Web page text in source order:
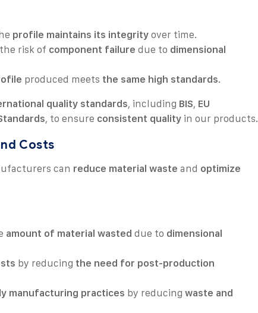
profile maintains its integrity over time.
risk of component failure due to dimensional
produced meets the same high standards.
quality standards, including BIS, EU
, to ensure consistent quality in our products.
Costs
can reduce material waste and optimize
amount of material wasted due to dimensional
by reducing the need for post-production
manufacturing practices by reducing waste and